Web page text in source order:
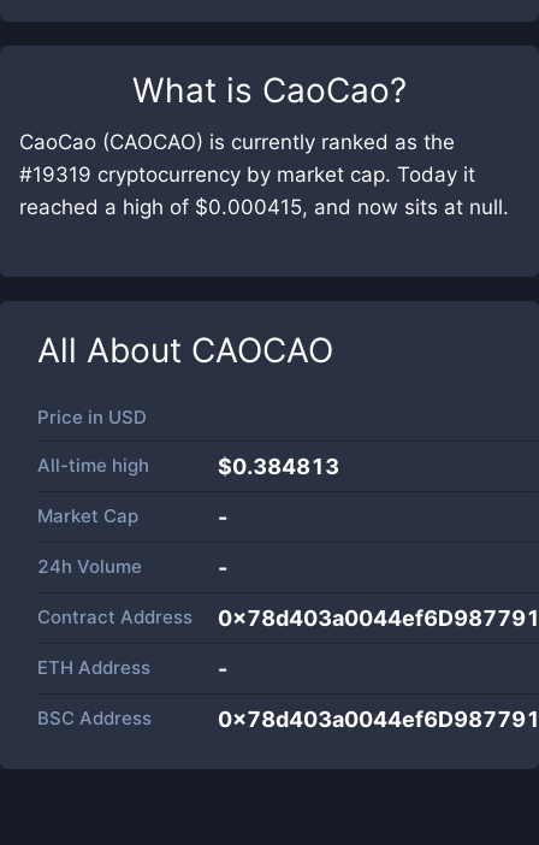
What is CaoCao?
CaoCao (CAOCAO) is currently ranked as the
#19319 cryptocurrency by market cap. Today it
reached a high of $0.000415, and now sits at null.
All About CAOCAO
Price in USD
All-time high $0.384813
Market Cap -
24h Volume -
Contract Address
ETH Address -
BSC Address